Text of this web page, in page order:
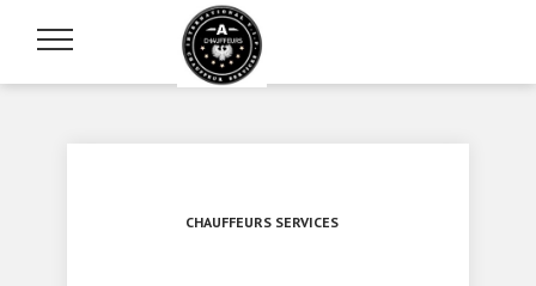
CHAUFFEURS SERVICES